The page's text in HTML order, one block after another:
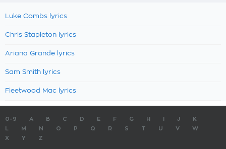
Luke Combs lyrics
Chris Stapleton lyrics
Ariana Grande lyrics
Sam Smith lyrics
Fleetwood Mac lyrics
0-9 A B C D E F G H J
K
M N O P Q R S T U V
W
X
Y Z